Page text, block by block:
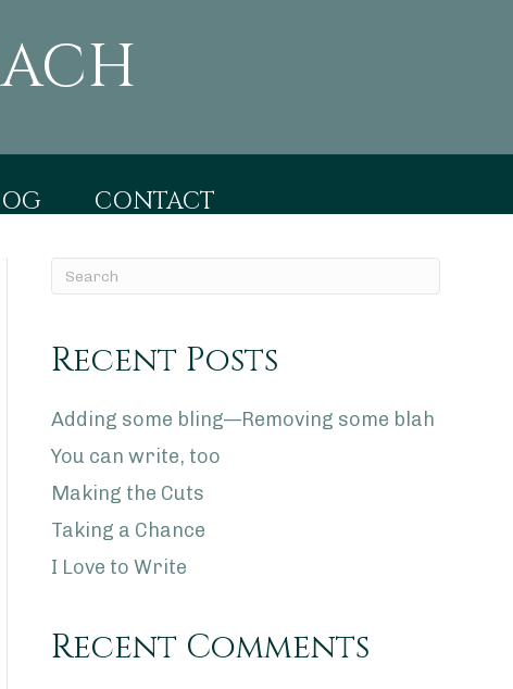
CONTACT
Recent Posts
Adding some bling—Removing some blah
You can write, too
Making the Cuts
Taking a Chance
I Love to Write
Recent Comments